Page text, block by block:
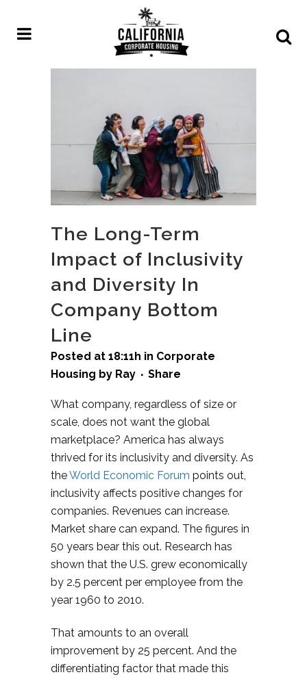
The Long-Term
Impact of Inclusivity
and Diversity In
Company Bottom
Line
Posted at 18:11h in Corporate
Housing by Ray Share
What company, regardless of size or
scale, does not want the global
marketplace? America has always
thrived for its inclusivity and diversity. As
theWorld Economic Forum points out,
inclusivity affects positive changes for
companies. Revenues can increase.
Market share can expand. The figures in
50 years bear this out. Research has
shown that the U.S. grew economically
by 2.5 percent per employee from the
year 1960 to 2010.
That amounts to an overall
improvement by 25 percent. And the
differentiating factor that made this